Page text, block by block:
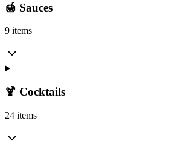
🍯 Sauces
9 items
🍹 Cocktails
24 items